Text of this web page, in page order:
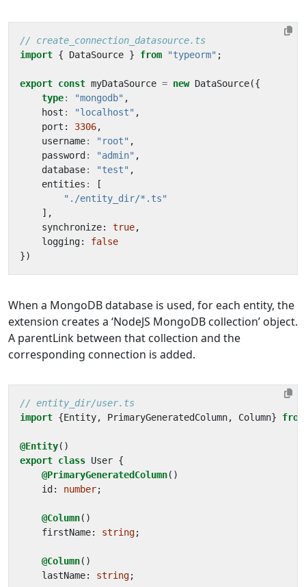
import { DataSource } from "typeorm" ;
export const myDataSource = new DataSource({
type: "mongodb" ,
host : "localhost" ,
port : 3306,
username: "root" ,
password : "admin" ,
database: "test" ,
entities :
[
"./entity_dir/*.ts"
],
synchronize: true,
logging: false
})
When a MongoDB database is used, for each entity, the
extension creates a ‘NodeJS MongoDB collection’ object.
A parentLink between that collection and the
corresponding connection is added.
import {Entity, PrimaryGeneratedColumn, Column} from
@Entity()
export class User {
@PrimaryGeneratedColumn()
id : number;
@Column()
firstName: string;
@Column()
lastName: string;